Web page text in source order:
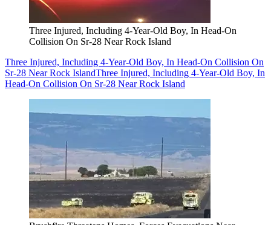
Three Injured, Including 4-Year-Old Boy, In Head-On
Collision On Sr-28 Near Rock Island
Three Injured, Including 4-Year-Old Boy, In Head-On Collision On
Sr-28 Near Rock IslandThree Injured, Including 4-Year-Old Boy, In
Head-On Collision On Sr-28 Near Rock Island